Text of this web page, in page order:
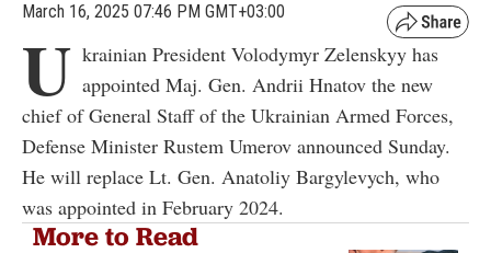
March 16, 2025 07:46 PM GMT+03:00
U krainian President Volodymyr Zelenskyy has
appointed Maj. Gen. Andrii Hnatov the new
chief of General Staff of the Ukrainian Armed Forces,
Defense Minister Rustem Umerov announced Sunday.
He will replace Lt. Gen. Anatoliy Bargylevych, who
was appointed in February 2024.
More to Read